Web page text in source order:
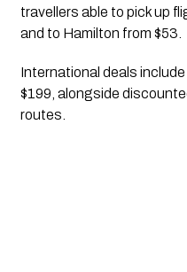
travellers able to pick up
and to Hamilton from $53.
International deals
$199, alongside
routes.